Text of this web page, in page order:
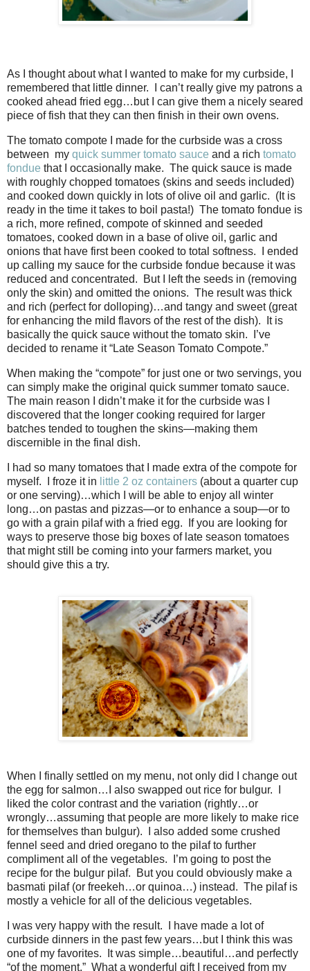
As I thought about what I wanted to make for my curbside, I
remembered that little dinner. I can’t really give my patrons a
cooked ahead fried egg…but I can give them a nicely seared
piece of fish that they can then finish in their own ovens.
The tomato compote I made for the curbside was a cross
between my quick summer tomato sauce and a rich tomato
fondue that I occasionally make. The quick sauce is made
with roughly chopped tomatoes (skins and seeds included)
and cooked down quickly in lots of olive oil and garlic. (It is
ready in the time it takes to boil pasta!) The tomato fondue is
a rich, more refined, compote of skinned and seeded
tomatoes, cooked down in a base of olive oil, garlic and
onions that have first been cooked to total softness. I ended
up calling my sauce for the curbside fondue because it was
reduced and concentrated. But I left the seeds in (removing
only the skin) and omitted the onions. The result was thick
and rich (perfect for dolloping)…and tangy and sweet (great
for enhancing the mild flavors of the rest of the dish). It is
basically the quick sauce without the tomato skin. I’ve
decided to rename it “Late Season Tomato Compote.”
When making the “compote” for just one or two servings, you
can simply make the original quick summer tomato sauce.
The main reason I didn’t make it for the curbside was I
discovered that the longer cooking required for larger
batches tended to toughen the skins—making them
discernible in the final dish.
I had so many tomatoes that I made extra of the compote for
myself. I froze it in little 2 oz containers (about a quarter cup
or one serving)…which I will be able to enjoy all winter
long…on pastas and pizzas—or to enhance a soup—or to
go with a grain pilaf with a fried egg. If you are looking for
ways to preserve those big boxes of late season tomatoes
that might still be coming into your farmers market, you
should give this a try.
When I finally settled on my menu, not only did I change out
the egg for salmon…I also swapped out rice for bulgur. I
liked the color contrast and the variation (rightly…or
wrongly…assuming that people are more likely to make rice
for themselves than bulgur). I also added some crushed
fennel seed and dried oregano to the pilaf to further
compliment all of the vegetables. I’m going to post the
recipe for the bulgur pilaf. But you could obviously make a
basmati pilaf (or freekeh…or quinoa…) instead. The pilaf is
mostly a vehicle for all of the delicious vegetables.
I was very happy with the result. I have made a lot of
curbside dinners in the past few years…but I think this was
one of my favorites. It was simple…beautiful…and perfectly
“of the moment.” What a wonderful gift I received from my